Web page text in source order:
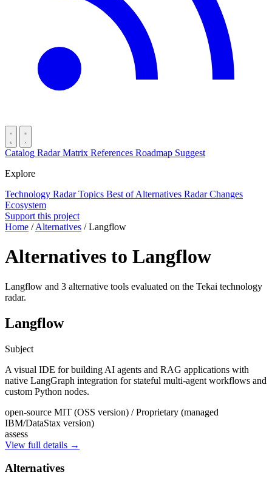
Catalog RadarMatrix References Roadmap Suggest
Explore
Technology RadarTopics Best ofAlternatives Radar Changes
Ecosystem
Support this project
Home / Alternatives / Langflow
Alternatives to Langflow
Langflow and 3 alternative tools evaluated on the Tekai technology
radar.
Langflow
Subject
A visual IDE for building AI agents and RAG applications with
native LangGraph integration for stateful multi-agent workflows and
custom Python nodes.
open-source MIT (OSS version) / Proprietary (managed
IBM/DataStax version)
assess
View full details →
Alternatives